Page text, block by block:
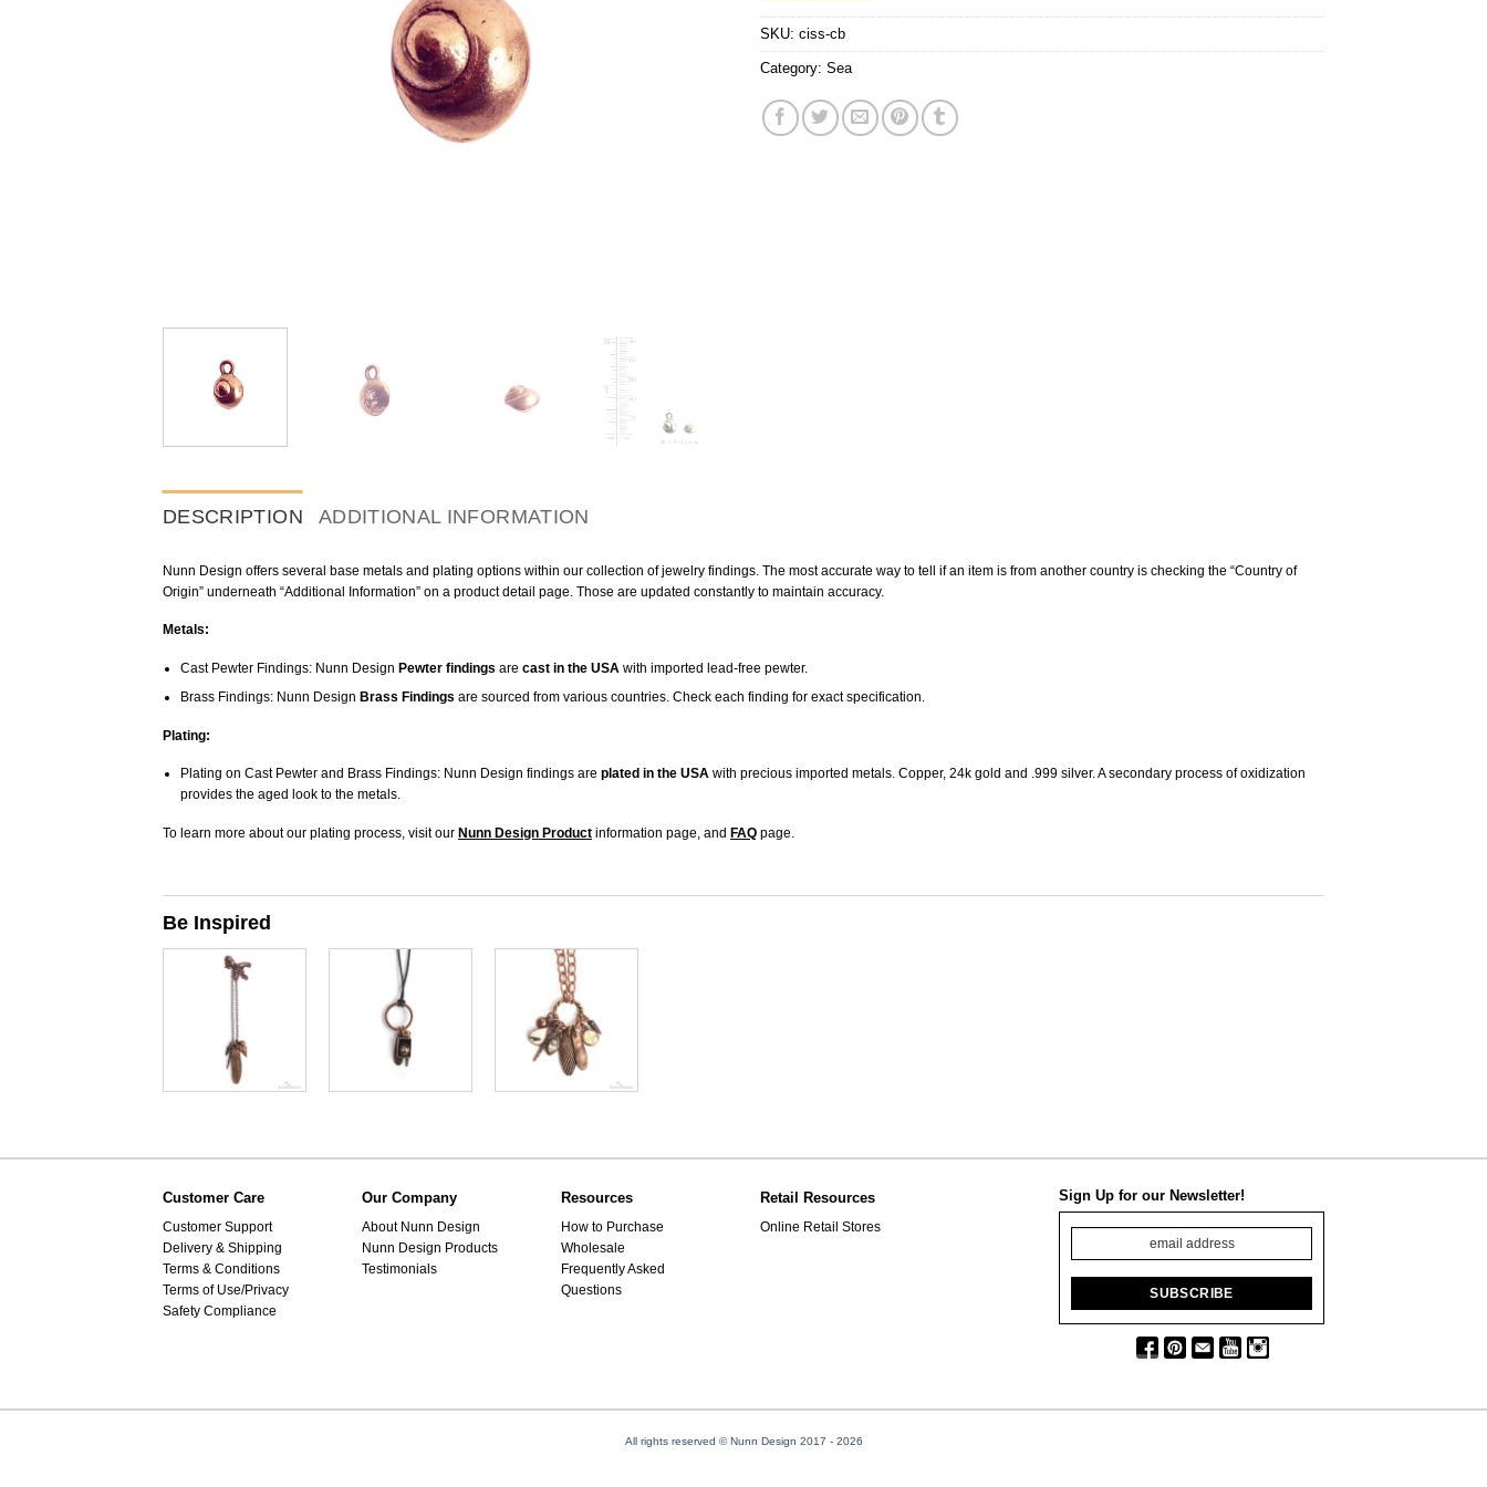
SKU: ciss-cb
Category: Sea
DESCRIPTION ADDITIONAL INFORMATION
Nunn Design offers several base metals and plating options within our collection of jewelry findings. The most accurate way to tell if an item is from another country is checking the “Country of
Origin” underneath “Additional Information” on a product detail page. Those are updated constantly to maintain accuracy.
Metals:
Cast Pewter Findings: Nunn Design Pewter findings are cast in the USAwith imported lead-free pewter.
Brass Findings: Nunn Design Brass Findings are sourced from various countries. Check each finding for exact specification.
Plating:
Plating on Cast Pewter and Brass Findings: Nunn Design findings are plated in the USAwith precious imported metals. Copper, 24k gold and .999 silver. A secondary process of oxidization
provides the aged look to the metals.
To learn more about our plating process, visit our Nunn Design Product information page, and FAQ page.
Be Inspired
Customer Care
Customer Support
Delivery & Shipping
Terms & Conditions
Terms of Use/Privacy
Safety Compliance
Our Company
About Nunn Design
Nunn Design Products
Testimonials
Resources
How to Purchase
Wholesale
Frequently Asked
Questions
Retail Resources
Online Retail Stores
Sign Up for our Newsletter!
All rights reserved © Nunn Design 2017 - 2026